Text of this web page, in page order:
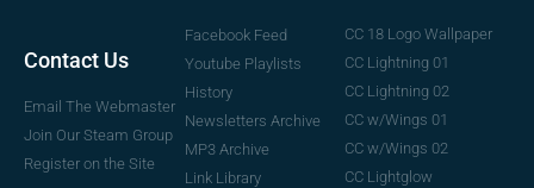
Contact Us
Email The Webmaster
Join Our Steam Group
Register on the Site
Facebook Feed
Youtube Playlists
History
Newsletters Archive
MP3 Archive
Link Library
CC 18 Logo Wallpaper
CC Lightning 01
CC Lightning 02
CC w/Wings 01
CC w/Wings 02
CC Lightglow